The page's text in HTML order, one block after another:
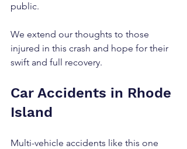
public.
We extend our thoughts to those
injured in this crash and hope for their
swift and full recovery.
Car Accidents in Rhode
Island
Multi-vehicle accidents like this one